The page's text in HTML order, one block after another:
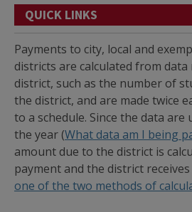
QUICK LINKS
Payments to city, local and
districts are calculated from
district, such as the number of
the district, and are made twice
to a schedule. Since the data
the year (What data am I being
amount due to the district is
payment and the district receives
one of the two methods of